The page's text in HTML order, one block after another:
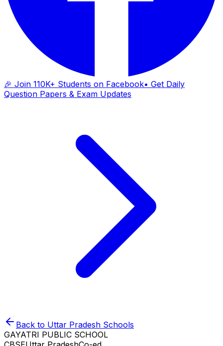
🎉 Join 110K+ Students on Facebook• Get Daily
Question Papers & Exam Updates
Back to Uttar Pradesh Schools
GAYATRI PUBLIC SCHOOL